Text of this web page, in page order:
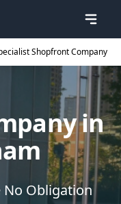
Shopfront Company
in
No Obligation